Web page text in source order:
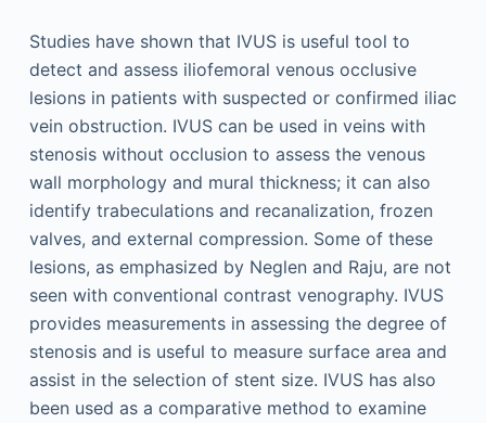
Studies have shown that IVUS is useful tool to
detect and assess iliofemoral venous occlusive
lesions in patients with suspected or confirmed iliac
vein obstruction. IVUS can be used in veins with
stenosis without occlusion to assess the venous
wall morphology and mural thickness; it can also
identify trabeculations and recanalization, frozen
valves, and external compression. Some of these
lesions, as emphasized by Neglen and Raju, are not
seen with conventional contrast venography. IVUS
provides measurements in assessing the degree of
stenosis and is useful to measure surface area and
assist in the selection of stent size. IVUS has also
been used as a comparative method to examine